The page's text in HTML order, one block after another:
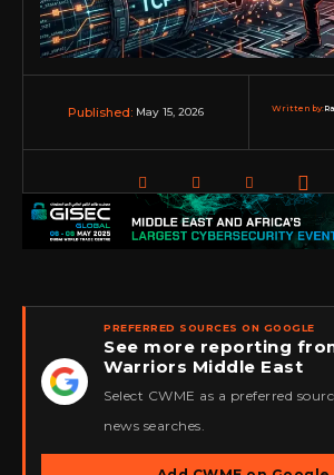
Published: May 15, 2026 Written by:
★
PREFERRED SOURCES ON GOOGLE
See more reporting
Warriors Middle East
Select CWME as a preferred
news searches.